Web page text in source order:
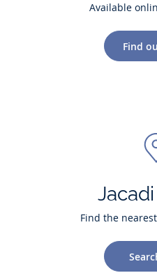
Available
Find
Find the